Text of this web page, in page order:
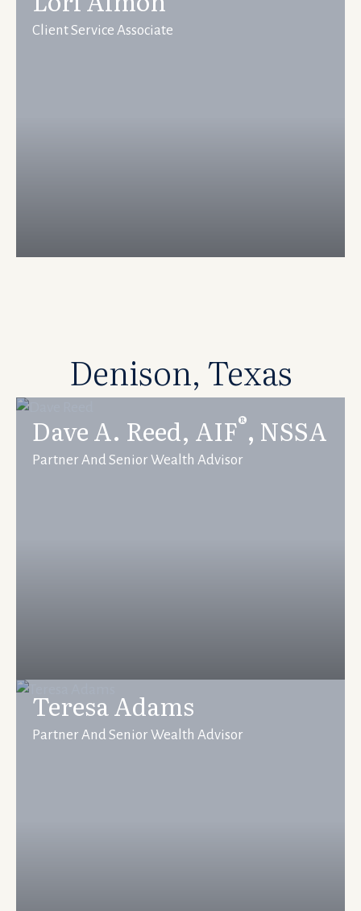
Client Service Associate
Denison, Texas
Dave A. Reed, AIF®, NSSA
Partner And Senior Wealth Advisor
Teresa Adams
Partner And Senior Wealth Advisor